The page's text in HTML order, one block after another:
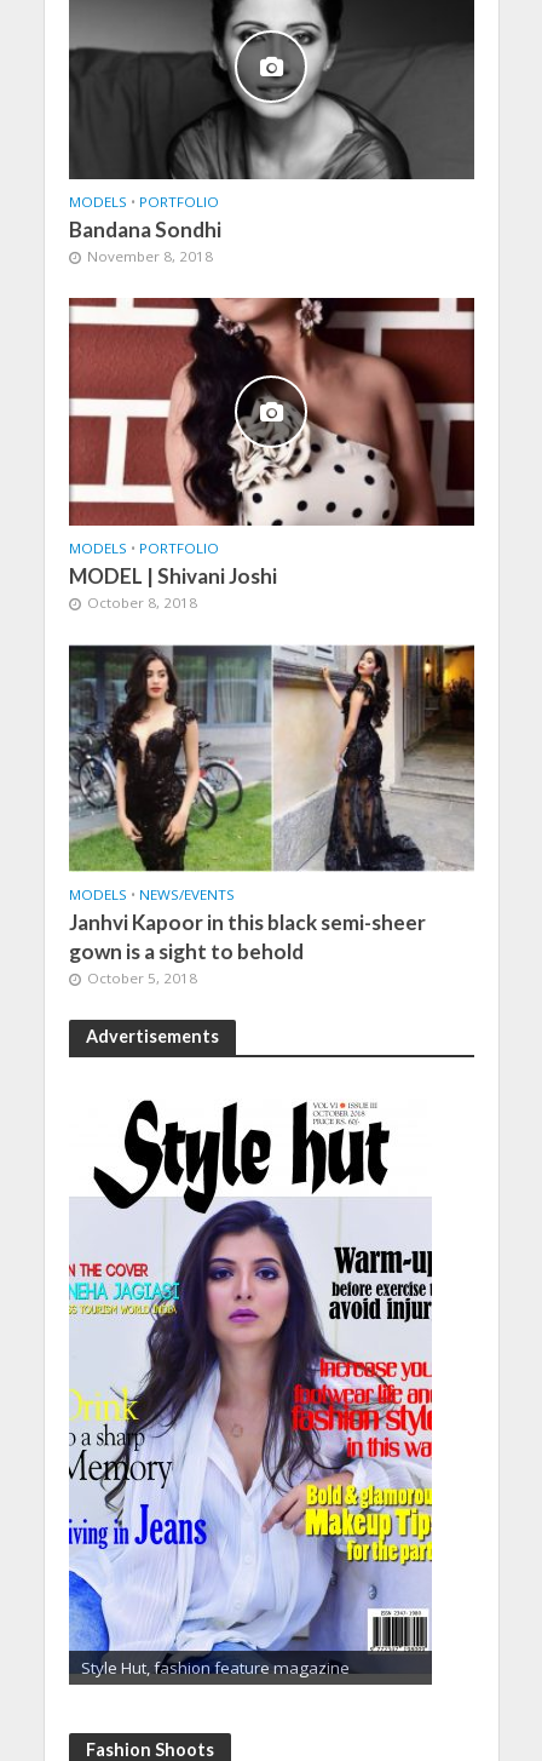
MODELS • PORTFOLIO
Bandana Sondhi
November 8, 2018
MODELS • PORTFOLIO
MODEL | Shivani Joshi
October 8, 2018
MODELS • NEWS/EVENTS
Janhvi Kapoor in this black semi-sheer
gown is a sight to behold
October 5, 2018
Advertisements
Style Hut, fashion feature magazine
Fashion Shoots